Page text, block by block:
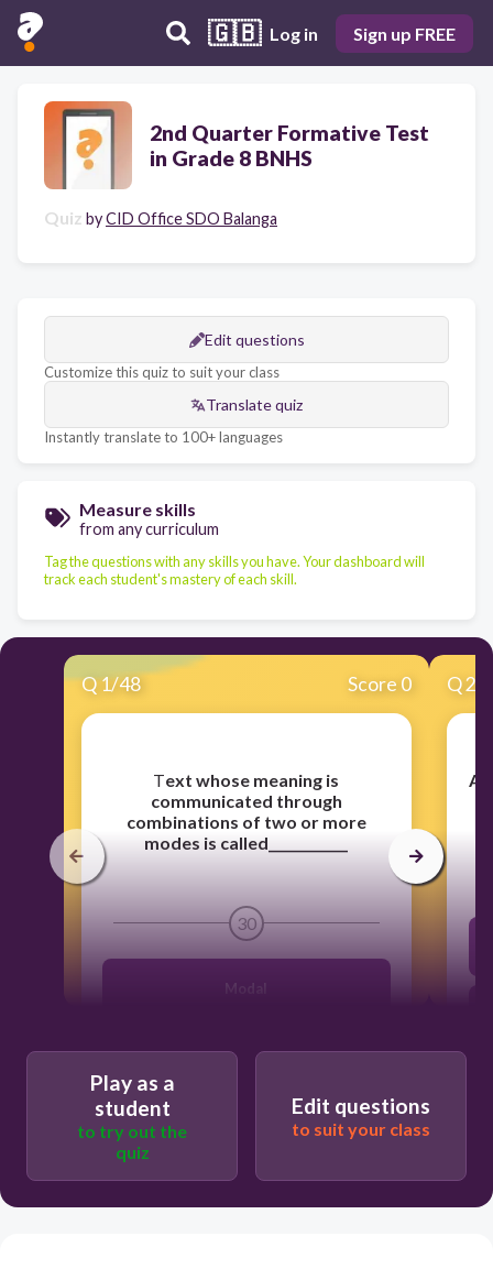
🇬🇧 Log in Sign up FREE
2nd Quarter Formative Test
in Grade 8 BNHS
Quiz byCID Office SDO Balanga
Edit questions
Customize this quiz to suit your class
Translate quiz
Instantly translate to 100+ languages
Measure skills
from any curriculum
Tag the questions with any skills you have. Your dashboard will
track each student's mastery of each skill.
Q1/48 Score 0
​Text whose meaning is
communicated through
combinations of two or more
modes is called____________
30
Modal
Multilingual
Q2
A
Play as a
student
to try out the
quiz
Edit questions
to suit your class